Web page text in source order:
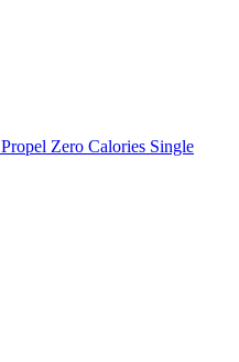
Propel Zero Calories Single